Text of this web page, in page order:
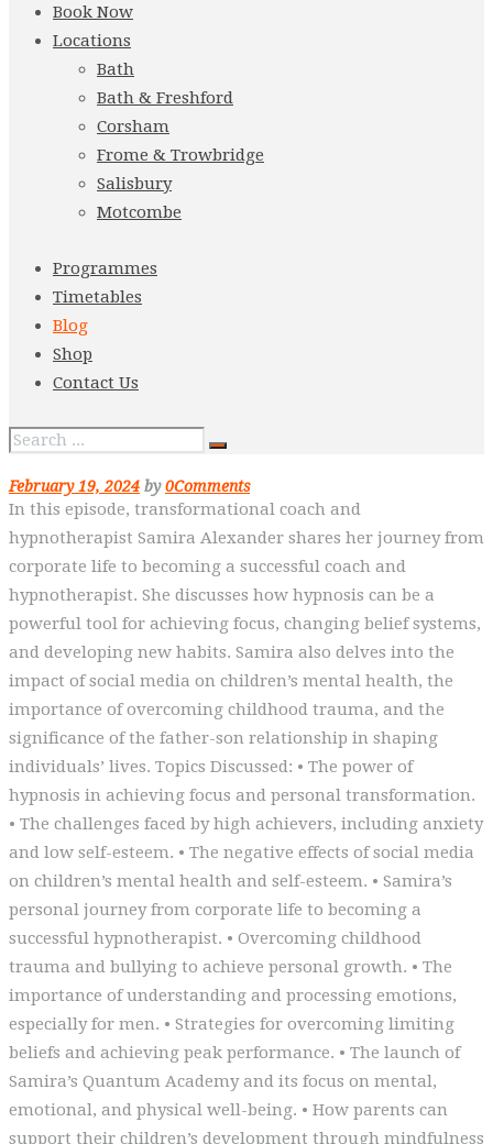
Book Now
Locations
Bath
Bath & Freshford
Corsham
Frome & Trowbridge
Salisbury
Motcombe
Programmes
Timetables
Blog
Shop
Contact Us
February 19, 2024 by0Comments
In this episode, transformational coach and
hypnotherapist Samira Alexander shares her journey from
corporate life to becoming a successful coach and
hypnotherapist. She discusses how hypnosis can be a
powerful tool for achieving focus, changing belief systems,
and developing new habits. Samira also delves into the
impact of social media on children’s mental health, the
importance of overcoming childhood trauma, and the
significance of the father-son relationship in shaping
individuals’ lives. Topics Discussed: • The power of
hypnosis in achieving focus and personal transformation.
• The challenges faced by high achievers, including anxiety
and low self-esteem. • The negative effects of social media
on children’s mental health and self-esteem. • Samira’s
personal journey from corporate life to becoming a
successful hypnotherapist. • Overcoming childhood
trauma and bullying to achieve personal growth. • The
importance of understanding and processing emotions,
especially for men. • Strategies for overcoming limiting
beliefs and achieving peak performance. • The launch of
Samira’s Quantum Academy and its focus on mental,
emotional, and physical well-being. • How parents can
support their children’s development through mindfulness